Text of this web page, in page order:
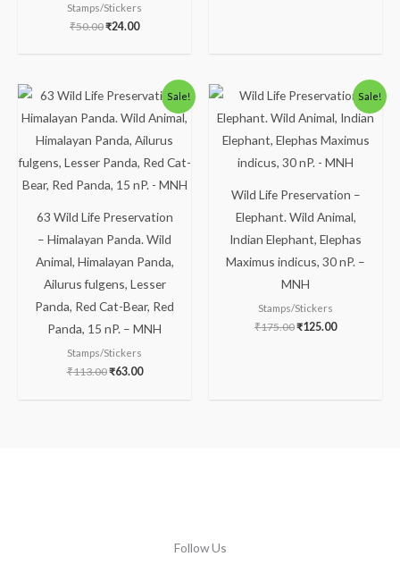
Stamps/Stickers
₹50.00₹24.00
Sale!
63 Wild Life Preservation
– Himalayan Panda. Wild
Animal, Himalayan Panda,
Ailurus fulgens, Lesser
Panda, Red Cat-Bear, Red
Panda, 15 nP. – MNH
Stamps/Stickers
₹113.00
Original
price
was:
₹113.00.
₹63.00
Current
price
is:
₹63.00.
Sale!
Wild Life Preservation –
Elephant. Wild Animal,
Indian Elephant, Elephas
Maximus indicus, 30 nP. –
MNH
Stamps/Stickers
₹175.00
price
was:
₹175.00.
₹125.00
Current
price
is:
₹125.00.
Follow Us